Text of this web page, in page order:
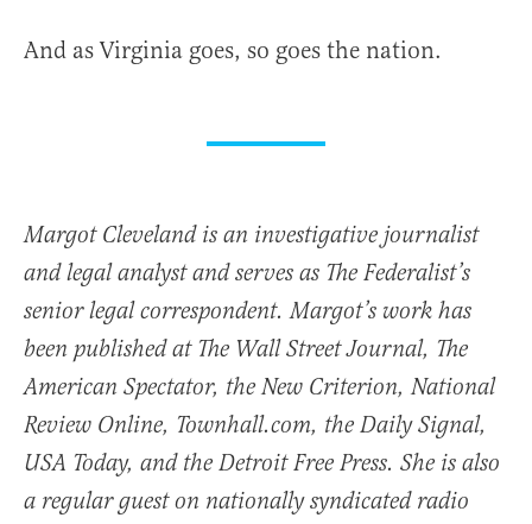
And as Virginia goes, so goes the nation.
Margot Cleveland is an investigative journalist
and legal analyst and serves as The Federalist’s
senior legal correspondent. Margot’s work has
been published at The Wall Street Journal, The
American Spectator, the New Criterion, National
Review Online, Townhall.com, the Daily Signal,
USA Today, and the Detroit Free Press. She is also
a regular guest on nationally syndicated radio